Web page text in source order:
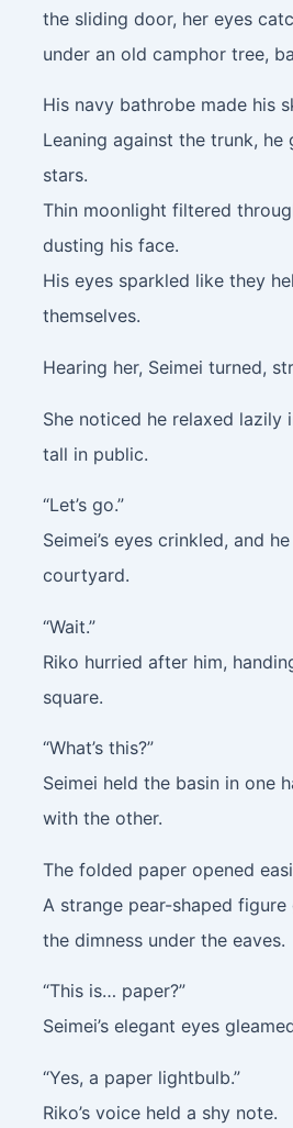
the sliding door, her eyes
under an old camphor tree,
His navy bathrobe made his
Leaning against the trunk,
stars.
Thin moonlight filtered
dusting his face.
His eyes sparkled like they
themselves.
Hearing her, Seimei turned,
She noticed he relaxed lazily
tall in public.
“Let’s go.”
Seimei’s eyes crinkled, and
courtyard.
“Wait.”
Riko hurried after him,
square.
“What’s this?”
Seimei held the basin in one
with the other.
The folded paper opened
A strange pear-shaped
the dimness under the eaves.
“This is… paper?”
Seimei’s elegant eyes
“Yes, a paper lightbulb.”
Riko’s voice held a shy note.